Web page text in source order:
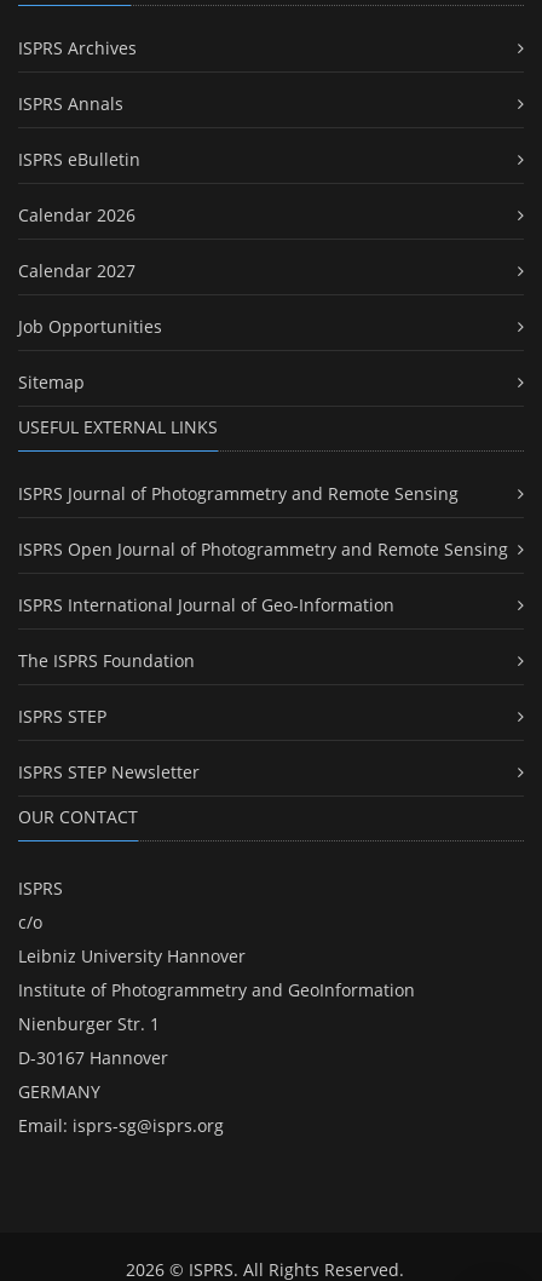
ISPRS Archives
ISPRS Annals
ISPRS eBulletin
Calendar 2026
Calendar 2027
Job Opportunities
Sitemap
USEFUL EXTERNAL LINKS
ISPRS Journal of Photogrammetry and Remote Sensing
ISPRS Open Journal of Photogrammetry and Remote Sensing
ISPRS International Journal of Geo-Information
The ISPRS Foundation
ISPRS STEP
ISPRS STEP Newsletter
OUR CONTACT
ISPRS
c/o
Leibniz University Hannover
Institute of Photogrammetry and GeoInformation
Nienburger Str. 1
D-30167 Hannover
GERMANY
Email: isprs-sg@isprs.org
2026 © ISPRS. All Rights Reserved.